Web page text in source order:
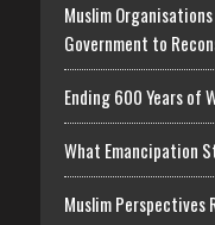
Muslim
Government to
Ending 600 Years of
What Emancipation
Muslim Perspectives